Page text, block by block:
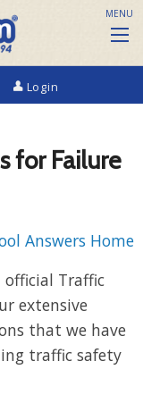
Login
MENU
for Failure
Answers Home
official Traffic
extensive
that we have
traffic safety